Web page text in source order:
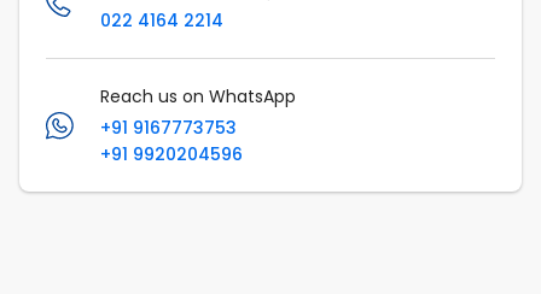
022 4164 2214
Reach us on WhatsApp
+91 9167773753
+91 9920204596